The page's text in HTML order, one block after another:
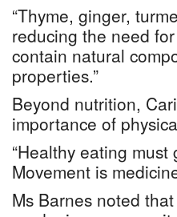
“Thyme, ginger,
reducing the need
contain natural
properties.”
Beyond nutrition,
importance of
“Healthy eating
Movement is
Ms Barnes noted